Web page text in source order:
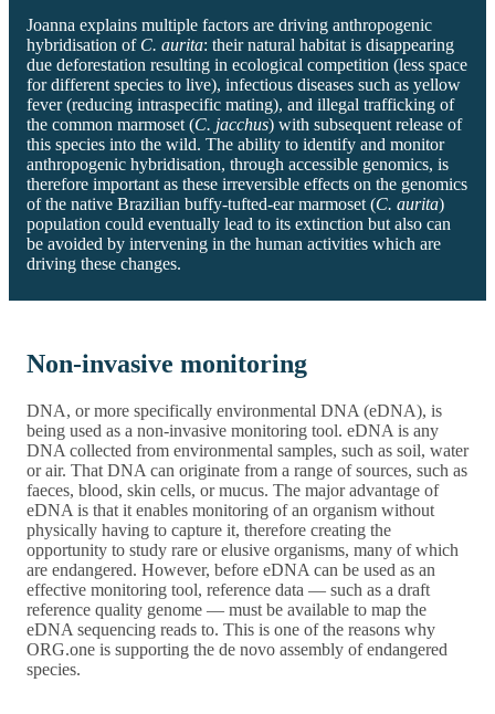
Joanna explains multiple factors are driving anthropogenic
hybridisation of C. aurita: their natural habitat is disappearing
due deforestation resulting in ecological competition (less space
for different species to live), infectious diseases such as yellow
fever (reducing intraspecific mating), and illegal trafficking of
the common marmoset (C. jacchus) with subsequent release of
this species into the wild. The ability to identify and monitor
anthropogenic hybridisation, through accessible genomics, is
therefore important as these irreversible effects on the genomics
of the native Brazilian buffy-tufted-ear marmoset (C. aurita)
population could eventually lead to its extinction but also can
be avoided by intervening in the human activities which are
driving these changes.
Non-invasive monitoring
DNA, or more specifically environmental DNA (eDNA), is
being used as a non-invasive monitoring tool. eDNA is any
DNA collected from environmental samples, such as soil, water
or air. That DNA can originate from a range of sources, such as
faeces, blood, skin cells, or mucus. The major advantage of
eDNA is that it enables monitoring of an organism without
physically having to capture it, therefore creating the
opportunity to study rare or elusive organisms, many of which
are endangered. However, before eDNA can be used as an
effective monitoring tool, reference data — such as a draft
reference quality genome — must be available to map the
eDNA sequencing reads to. This is one of the reasons why
ORG.one is supporting the de novo assembly of endangered
species.